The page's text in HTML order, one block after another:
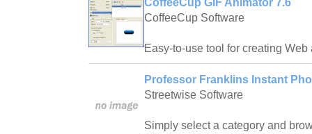
CoffeeCup GIF Animator 7.6
CoffeeCup Software
Easy-to-use tool for creating Web
Professor Franklins Instant
Streetwise Software
Simply select a category and